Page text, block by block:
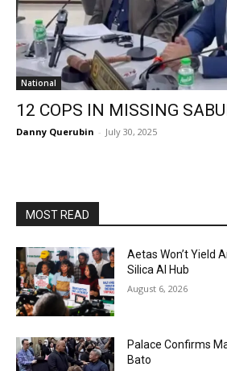
National
12 COPS IN MISSING
Danny Querubin - July 30, 2025
MOST READ
Aetas Won’t Yield
Silica AI Hub
August 6, 2026
Palace Confirms
Bato